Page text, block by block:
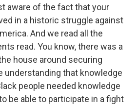
aware of the fact that your
in a historic struggle against
And we read all the
read. You know, there was a
house around securing
understanding that knowledge
people needed knowledge
be able to participate in a fight